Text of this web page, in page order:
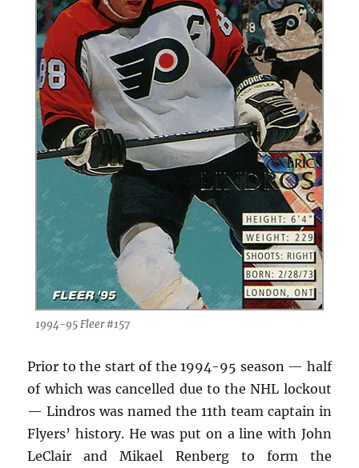
1994-95 Fleer #157
Prior to the start of the 1994-95 season — half
of which was cancelled due to the NHL lockout
— Lindros was named the 11th team captain in
Flyers’ history. He was put on a line with John
LeClair and Mikael Renberg to form the